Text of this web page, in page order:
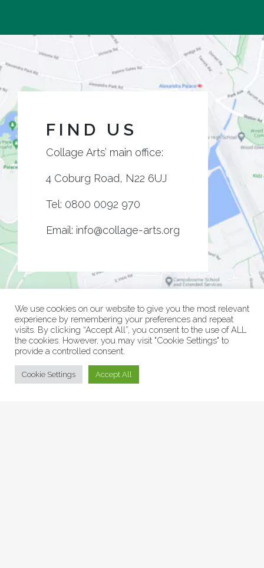
FIND US
Collage Arts’ main office:
4 Coburg Road, N22 6UJ
Tel: 0800 0092 970
Email: info@collage-arts.org
© Collage Arts 2026 |Privacy Policy
We use cookies on our website to give you the most relevant
experience by remembering your preferences and repeat
visits. By clicking “Accept All”, you consent to the use of ALL
the cookies. However, you may visit "Cookie Settings" to
provide a controlled consent.
Cookie Settings Accept All